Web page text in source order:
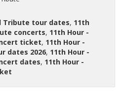
Tribute tour dates, 11th
concerts, 11th Hour -
ticket, 11th Hour -
dates 2026, 11th Hour -
dates, 11th Hour -